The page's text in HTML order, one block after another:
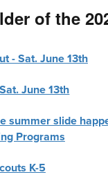
of the
- Sat. June 13th
June 13th
summer slide
Programs
K-5